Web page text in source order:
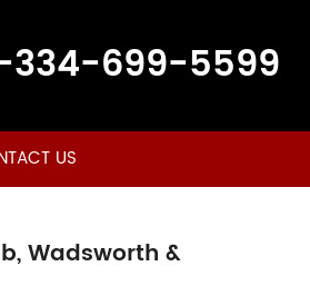
334-699-5599
US
Wadsworth &